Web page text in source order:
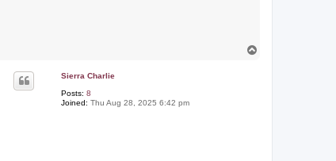
Sierra Charlie
Posts: 8
Joined: Thu Aug 28, 2025 6:42 pm